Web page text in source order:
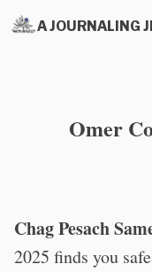
A JOURNALING
Omer
Chag Pesach
2025 finds you